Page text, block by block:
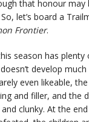
that honour may
let’s board a
Frontier.
season has plenty
develop
even likeable,
and filler, and the
clunky. At the